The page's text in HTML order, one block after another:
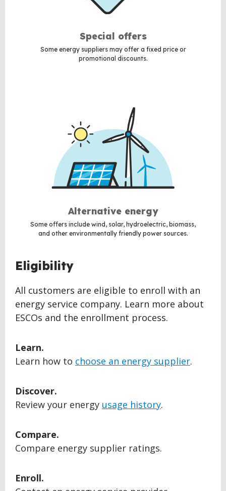
Special offers
Some energy suppliers may offer a fixed price or
promotional discounts.
Alternative energy
Some offers include wind, solar, hydroelectric, biomass,
and other environmentally friendly power sources.
BACK
TOEligibility
All customers are eligible to enroll with an
energy service company. Learn more about
ESCOs and the enrollment process.
Learn.
Learn how to choose an energy supplier.
Discover.
Review your energy usage history.
Compare.
Compare energy supplier ratings.
Enroll.